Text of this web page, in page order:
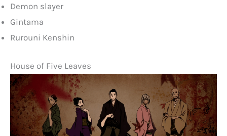
Demon slayer
Gintama
Rurouni Kenshin
House of Five Leaves